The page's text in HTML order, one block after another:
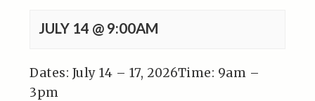
JULY 14 @ 9:00AM
Dates: July 14 – 17, 2026Time: 9am –
3pm